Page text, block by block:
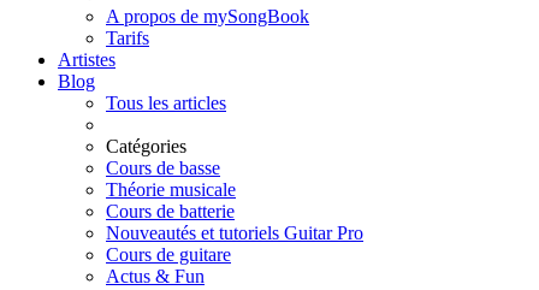
A propos de mySongBook
Tarifs
Artistes
Blog
Tous les articles
Catégories
Cours de basse
Théorie musicale
Cours de batterie
Nouveautés et tutoriels Guitar Pro
Cours de guitare
Actus & Fun